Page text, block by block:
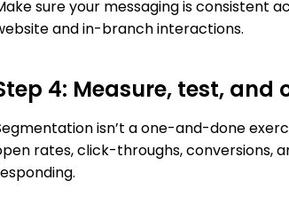
sure your messaging is consistent
and in-branch interactions.
4: Measure, test, and
isn’t a one-and-done
rates, click-throughs, conversions,